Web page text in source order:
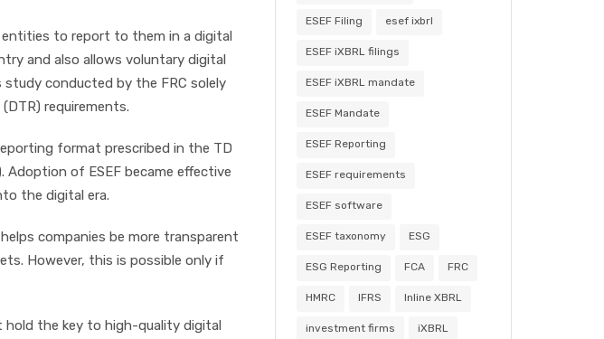
entities to report to them in a digital
and also allows voluntary digital
conducted by the FRC solely
requirements.
format prescribed in the TD
Adoption of ESEF became effective
the digital era.
companies be more transparent
However, this is possible only if
hold the key to high-quality digital
ESEF Filing esef ixbrl
ESEF iXBRL filings
ESEF iXBRL mandate
ESEF Mandate
ESEF Reporting
ESEF requirements
ESEF software
ESEF taxonomy ESG
ESG Reporting FCA FRC
HMRC IFRS Inline XBRL
investment firms iXBRL